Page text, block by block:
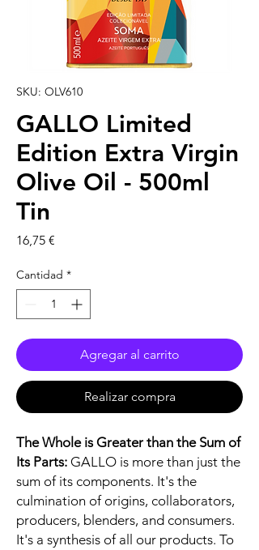
SKU: OLV610
GALLO Limited
Edition Extra Virgin
Olive Oil - 500ml
Tin
16,75 €
Cantidad *
Agregar al carrito
Realizar compra
The Whole is Greater than the Sum of
Its Parts: GALLO is more than just the
sum of its components. It's the
culmination of origins, collaborators,
producers, blenders, and consumers.
It's a synthesis of all our products. To